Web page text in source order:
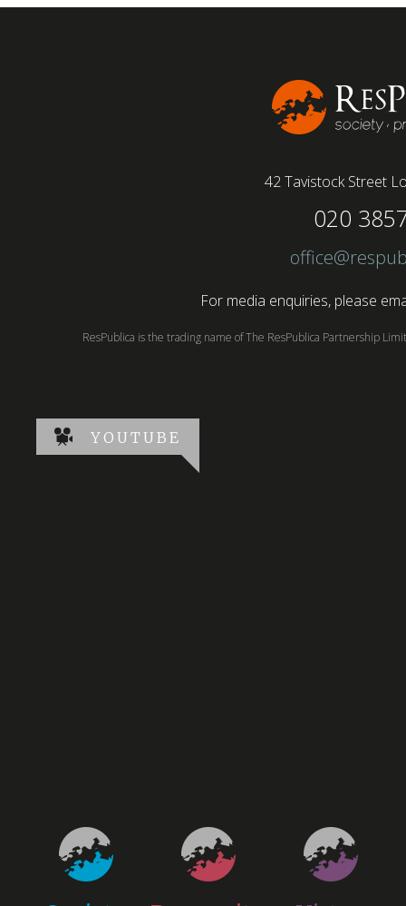
42 Tavistock Street
020
For media enquiries, please
ResPublica is the trading name of The ResPublica Partnership
YOUTUBE